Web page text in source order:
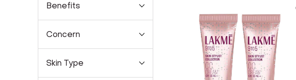
Benefits
Concern
Skin Type